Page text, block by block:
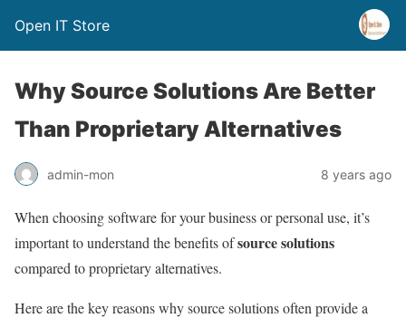
Open IT Store
Why Source Solutions Are Better
Than Proprietary Alternatives
admin-mon 8 years ago
When choosing software for your business or personal use, it’s
important to understand the benefits ofsource solutions
compared to proprietary alternatives.
Here are the key reasons why source solutions often provide a